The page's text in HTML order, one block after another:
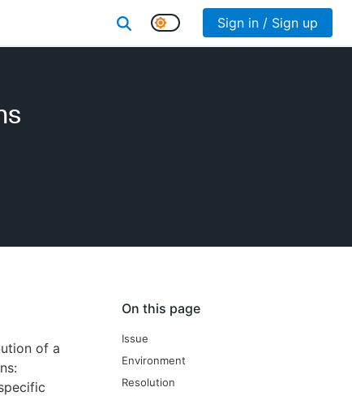
Sign in / Sign up
On this page
Issue
Environment
Resolution
of a